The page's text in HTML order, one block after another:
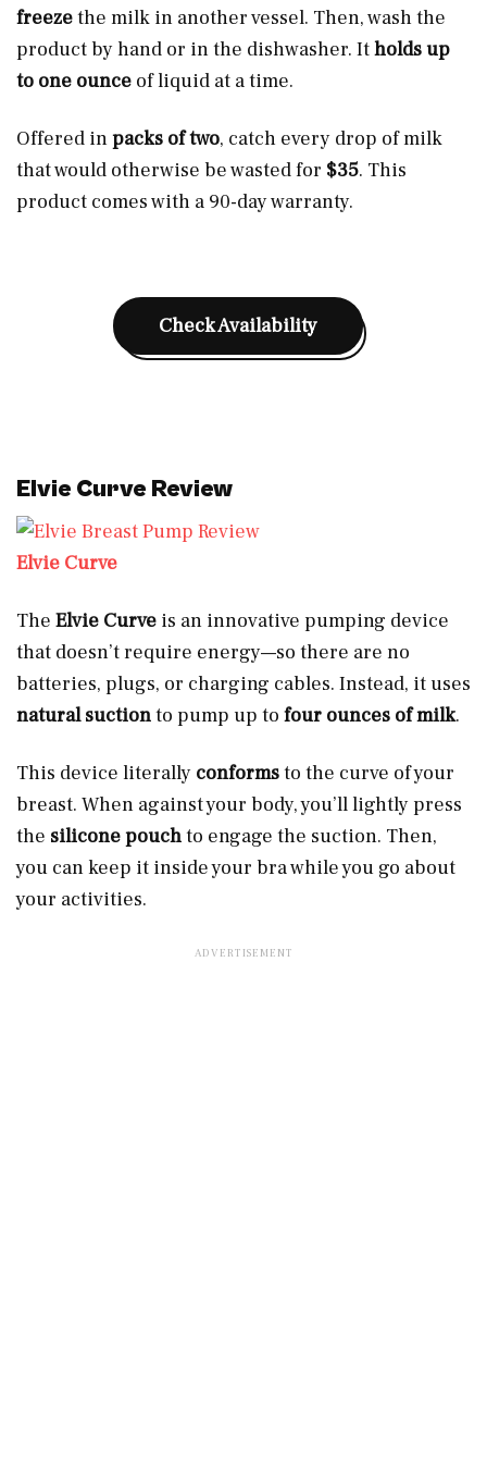
freezethe milk in another vessel. Then, wash the
product by hand or in the dishwasher. Itholds up
to one ounce of liquid at a time.
Offered inpacks of two, catch every drop of milk
that would otherwise be wasted for $35. This
product comes with a 90-day warranty.
Check Availability
Elvie Curve Review
Elvie Curve
The Elvie Curve is an innovative pumping device
that doesn’t require energy—so there are no
batteries, plugs, or charging cables. Instead, it uses
natural suctionto pump up to four ounces of milk.
This device literally conformsto the curve of your
breast. When against your body, you’ll lightly press
the silicone pouchto engage the suction. Then,
you can keep it inside your bra while you go about
your activities.